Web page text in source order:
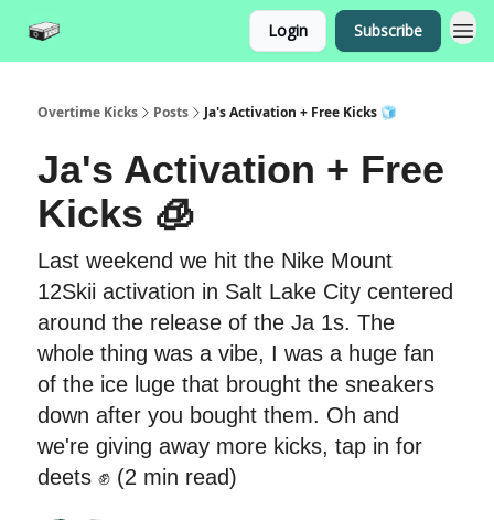
Login Subscribe
Overtime Kicks Posts Ja's Activation + Free Kicks 🧊
Ja's Activation + Free
Kicks 🧊
Last weekend we hit the Nike Mount
12Skii activation in Salt Lake City centered
around the release of the Ja 1s. The
whole thing was a vibe, I was a huge fan
of the ice luge that brought the sneakers
down after you bought them. Oh and
we're giving away more kicks, tap in for
deets ✊ (2 min read)